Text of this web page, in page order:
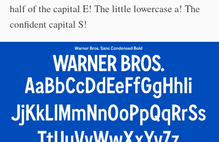
half of the capital E! The little lowercase a! The
confident capital S!